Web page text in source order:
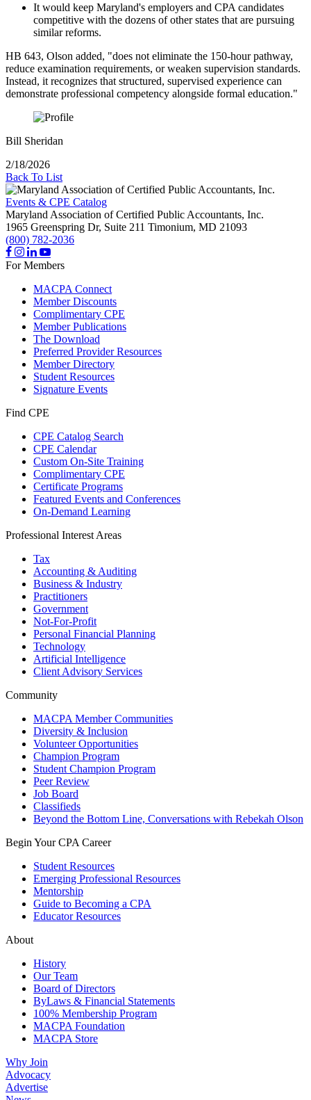
It would keep Maryland's employers and CPA candidates
competitive with the dozens of other states that are pursuing
similar reforms.
HB 643, Olson added, "does not eliminate the 150-hour pathway,
reduce examination requirements, or weaken supervision standards.
Instead, it recognizes that structured, supervised experience can
demonstrate professional competency alongside formal education."
Bill Sheridan
2/18/2026
Back To List
Events & CPE Catalog
Maryland Association of Certified Public Accountants, Inc.
1965 Greenspring Dr, Suite 211 Timonium, MD 21093
(800) 782-2036
For Members
MACPA Connect
Member Discounts
Complimentary CPE
Member Publications
The Download
Preferred Provider Resources
Member Directory
Student Resources
Signature Events
Find CPE
CPE Catalog Search
CPE Calendar
Custom On-Site Training
Complimentary CPE
Certificate Programs
Featured Events and Conferences
On-Demand Learning
Professional Interest Areas
Tax
Accounting & Auditing
Business & Industry
Practitioners
Government
Not-For-Profit
Personal Financial Planning
Technology
Artificial Intelligence
Client Advisory Services
Community
MACPA Member Communities
Diversity & Inclusion
Volunteer Opportunities
Champion Program
Student Champion Program
Peer Review
Job Board
Classifieds
Beyond the Bottom Line, Conversations with Rebekah Olson
Begin Your CPA Career
Student Resources
Emerging Professional Resources
Mentorship
Guide to Becoming a CPA
Educator Resources
About
History
Our Team
Board of Directors
ByLaws & Financial Statements
100% Membership Program
MACPA Foundation
MACPA Store
Why Join
Advocacy
Advertise